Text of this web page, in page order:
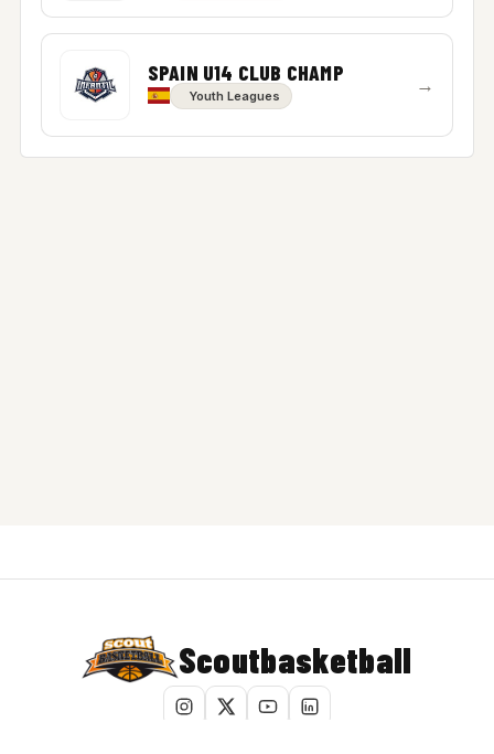
SPAIN U14 CLUB CHAMP
Youth Leagues →
Scoutbasketball